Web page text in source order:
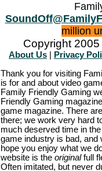
million
Copyright
About Us
Privacy
Thank you for visiting
is for and about video
Family Friendly Gaming
Friendly Gaming
game magazine. There
there; we work very hard
much deserved time in
game industry is bad, and
hope you enjoy what we
website is the originalfull
Often imitated, but never